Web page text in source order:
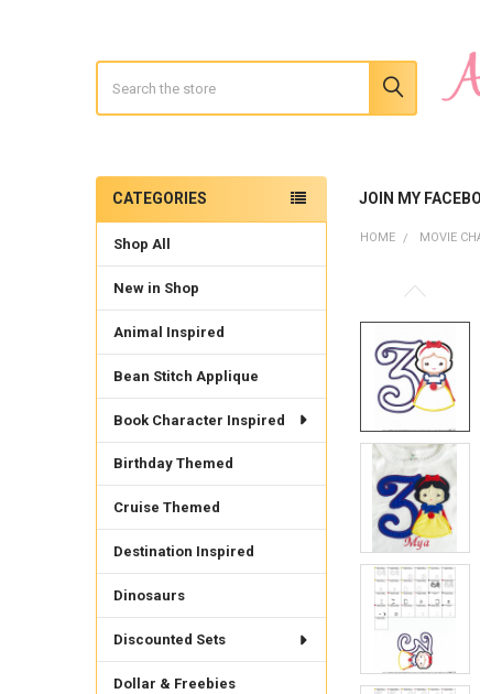
JOIN MY
Sidebar
CATEGORIES
Shop All
New in Shop
Animal Inspired
Bean Stitch Applique
Book Character Inspired
Birthday Themed
Cruise Themed
Destination Inspired
Dinosaurs
Discounted Sets
Dollar & Freebies
HOME MOVIE